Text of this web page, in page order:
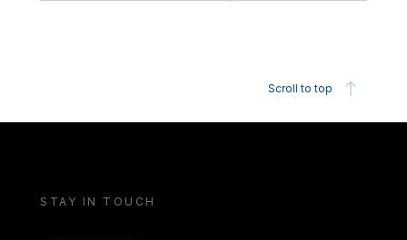
Scroll to top
STAY IN TOUCH